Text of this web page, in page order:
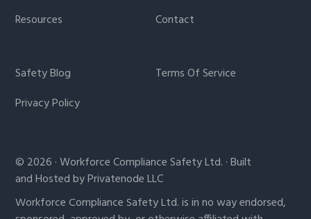
Resources
Contact
Safety Blog
Terms Of Service
Privacy Policy
© 2026 · Workforce Compliance Safety Ltd. · Built
and Hosted by Privatenode LLC
Workforce Compliance Safety Ltd. is in no way endorsed,